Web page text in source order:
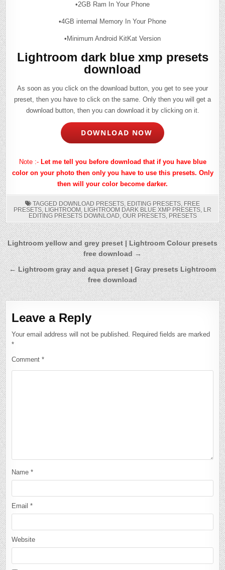
•2GB Ram In Your Phone
•4GB internal Memory In Your Phone
•Minimum Android KitKat Version
Lightroom dark blue xmp presets
download
As soon as you click on the download button, you get to see your
preset, then you have to click on the same. Only then you will get a
download button, then you can download it by clicking on it.
DOWNLOAD NOW
Note :- Let me tell you before download that if you have blue
color on your photo then only you have to use this presets. Only
then will your color become darker.
TAGGED DOWNLOAD PRESETS EDITING PRESETS FREE
PRESETS LIGHTROOM LIGHTROOM DARK BLUE XMP PRESETS LR
EDITING PRESETS DOWNLOAD OUR PRESETS, PRESETS
Post
navigation
Lightroom yellow and grey preset | Lightroom Colour presets
free download →
← Lightroom gray and aqua preset | Gray presets Lightroom
free download
Leave a Reply
Your email address will not be published. Required fields are marked
*
Comment*
Name*
Email*
Website